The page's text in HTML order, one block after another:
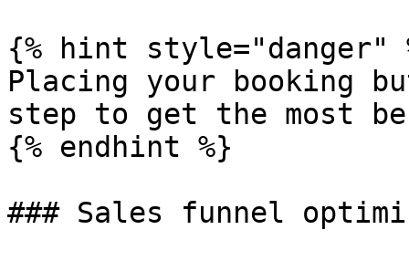
{% hint style="danger"
Placing your booking
step to get the most
{% endhint %}
### Sales funnel